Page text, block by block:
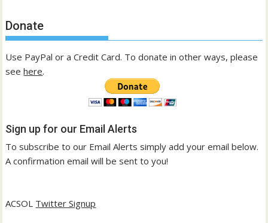
Donate
Use PayPal or a Credit Card. To donate in other ways, please
seehere.
Sign up for our Email Alerts
To subscribe to our Email Alerts simply add your email below.
A confirmation email will be sent to you!
ACSOL Twitter Signup